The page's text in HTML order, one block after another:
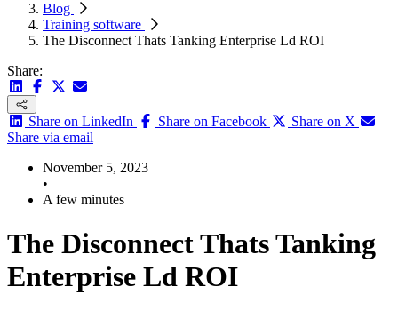
Blog
Training software
The Disconnect Thats Tanking Enterprise Ld ROI
Share:
Share on LinkedIn Share on Facebook
Share on X
Share via email
November 5, 2023
•
A few minutes
The Disconnect Thats Tanking
Enterprise Ld ROI